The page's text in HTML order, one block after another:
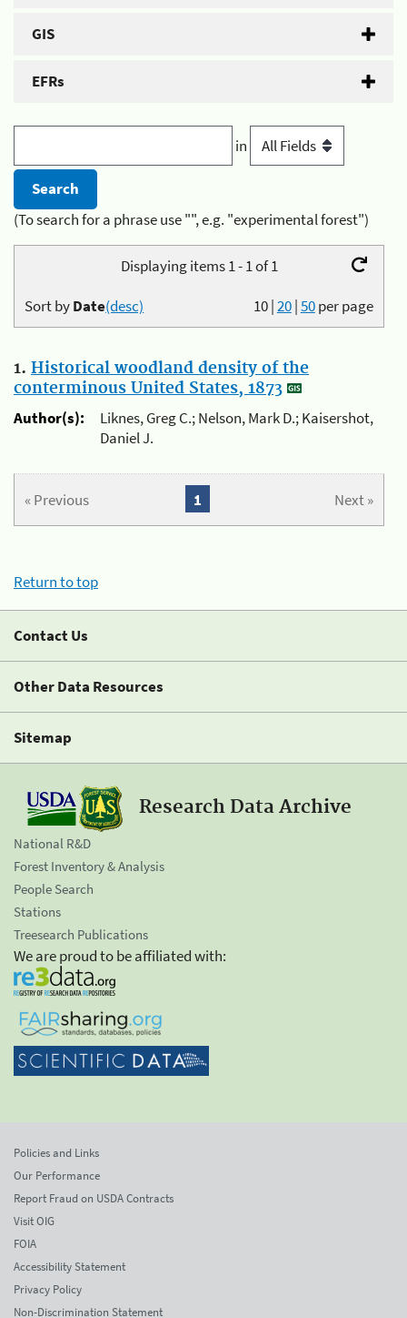
GIS
EFRs
in
(To search for a phrase use "", e.g. "experimental forest")
Displaying items 1 - 1 of 1
10|20|50per page
Sort byDate(desc)
1. Historical woodland density of the
conterminous United States, 1873
Author(s):
Liknes, Greg C.; Nelson, Mark D.; Kaisershot,
Daniel J.
« Previous Next »
1
Return to top
Contact Us
Other Data Resources
Sitemap
Research Data Archive
National R&D
Forest Inventory & Analysis
People Search
Stations
Treesearch Publications
We are proud to be affiliated with:
Policies and Links
Our Performance
Report Fraud on USDA Contracts
Visit OIG
FOIA
Accessibility Statement
Privacy Policy
Non-Discrimination Statement